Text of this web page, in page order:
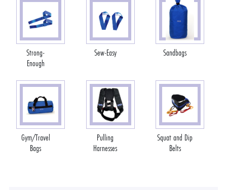
Strong-
Enough
Sew-Easy Sandbags
Gym/Travel
Bags
Pulling
Harnesses
Squat and Dip
Belts